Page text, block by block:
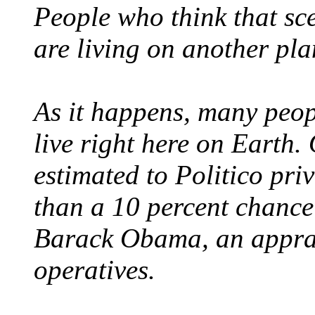
People who think that
are living on another
As it happens, many
live right here on Earth.
estimated to Politico
than a 10 percent
Barack Obama, an
operatives.